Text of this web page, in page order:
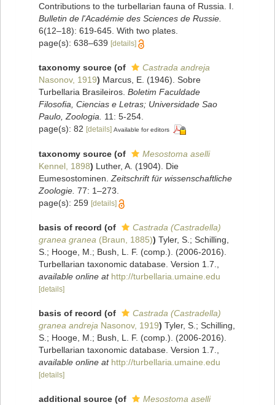
Contributions to the turbellarian fauna of Russia. I.
Bulletin de l'Académie des Sciences de Russie.
6(12–18): 619-645. With two plates.
page(s): 638–639 [details]
taxonomy source (of
Castrada andreja
Nasonov, 1919) Marcus, E. (1946). Sobre
Turbellaria Brasileiros. Boletim Faculdade
Filosofia, Ciencias e Letras; Universidade Sao
Paulo, Zoologia.
11: 5-254.
page(s): 82 [details] Available for editors
taxonomy source (of
Mesostoma aselli
Kennel, 1898) Luther, A. (1904). Die
Eumesostominen. Zeitschrift für wissenschaftliche
Zoologie. 77: 1–273.
page(s): 259 [details]
basis of record (of
Castrada (Castradella)
granea granea (Braun, 1885)) Tyler, S.; Schilling,
S.; Hooge, M.; Bush, L. F. (comp.). (2006-2016).
Turbellarian taxonomic database. Version 1.7.
available online at http://turbellaria.umaine.edu
[details]
basis of record (of
Castrada (Castradella)
granea andreja Nasonov, 1919) Tyler, S.; Schilling,
S.; Hooge, M.; Bush, L. F. (comp.). (2006-2016).
Turbellarian taxonomic database. Version 1.7.
available online at http://turbellaria.umaine.edu
[details]
additional source (of
Mesostoma aselli